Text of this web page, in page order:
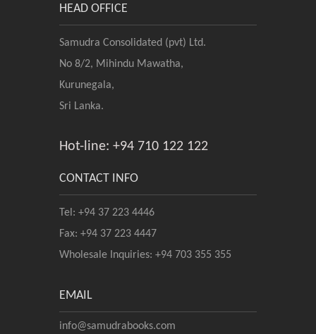
HEAD OFFICE
Samudra Consolidated (pvt) Ltd.
No 8/2, Mihindu Mawatha,
Kurunegala,
Sri Lanka.
Hot-line: +94 710 122 122
CONTACT INFO
Tel: +94 37 223 4446
Fax: +94 37 223 4447
Wholesale Inquiries: +94 703 355 355
EMAIL
info@samudrabooks.com